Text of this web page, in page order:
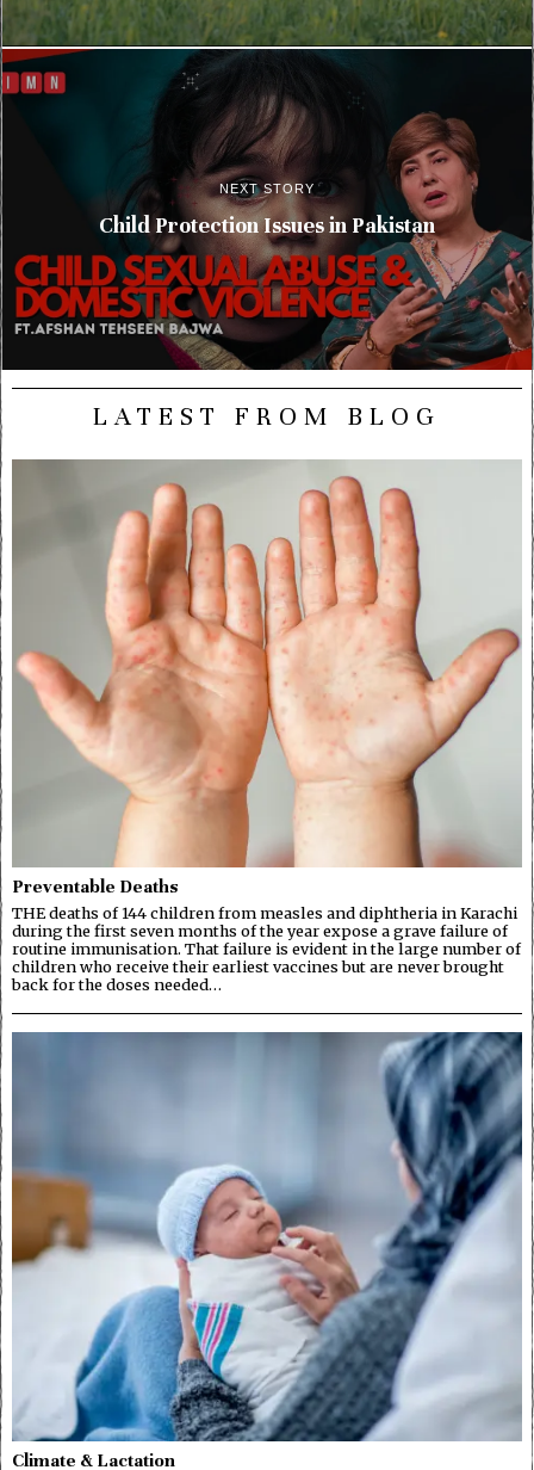
NEXT STORY
Child Protection Issues in Pakistan
LATEST FROM BLOG
Preventable Deaths
THE deaths of 144 children from measles and diphtheria in Karachi
during the first seven months of the year expose a grave failure of
routine immunisation. That failure is evident in the large number of
children who receive their earliest vaccines but are never brought
back for the doses needed…
Climate & Lactation